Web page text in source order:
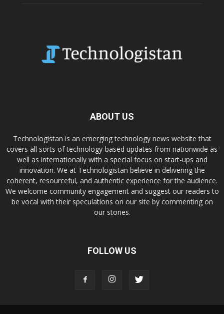
ABOUT US
Technologistan is an emerging technology news website that
covers all sorts of technology-based updates from nationwide as
well as internationally with a special focus on start-ups and
innovation. We at Technologistan believe in delivering the
coherent, resourceful, and authentic experience for the audience.
We welcome community engagement and suggest our readers to
be vocal with their speculations on our site by commenting on
our stories.
FOLLOW US